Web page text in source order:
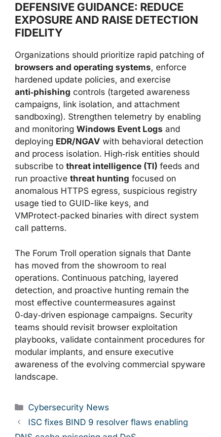
DEFENSIVE GUIDANCE: REDUCE
EXPOSURE AND RAISE DETECTION
FIDELITY
Organizations should prioritize rapid patching of
browsers and operating systems, enforce
hardened update policies, and exercise
anti‑phishing controls (targeted awareness
campaigns, link isolation, and attachment
sandboxing). Strengthen telemetry by enabling
and monitoring Windows Event Logs and
deploying EDR/NGAV with behavioral detection
and process isolation. High‑risk entities should
subscribe to threat intelligence (TI) feeds and
run proactive threat hunting focused on
anomalous HTTPS egress, suspicious registry
usage tied to GUID-like keys, and
VMProtect‑packed binaries with direct system
call patterns.
The Forum Troll operation signals that Dante
has moved from the showroom to real
operations. Continuous patching, layered
detection, and proactive hunting remain the
most effective countermeasures against
0‑day‑driven espionage campaigns. Security
teams should revisit browser exploitation
playbooks, validate containment procedures for
modular implants, and ensure executive
awareness of the evolving commercial spyware
landscape.
Categories
Cybersecurity News
ISC fixes BIND 9 resolver flaws enabling